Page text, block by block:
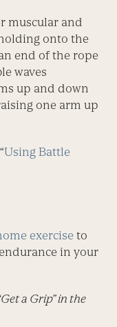
muscular and
onto the
end of the rope
waves
up and down
one arm up
Using Battle
exerciseto
in your
a Grip” in the